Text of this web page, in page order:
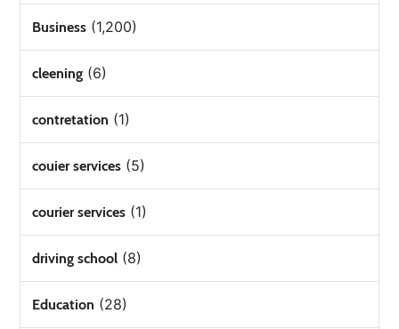
Business (1,200)
cleening (6)
contretation (1)
couier services (5)
courier services (1)
driving school (8)
Education (28)